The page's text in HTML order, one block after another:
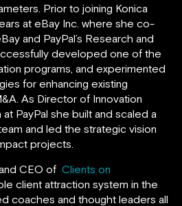
Prior to joining Konica
at eBay Inc. where she co-
and PayPal’s Research and
developed one of the
programs, and experimented
for enhancing existing
As Director of Innovation
PayPal she built and scaled a
and led the strategic vision
projects.
CEO of Clients on
client attraction system in the
coaches and thought leaders all